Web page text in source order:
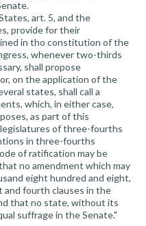
art. 5, and the
provide for their
in tho constitution of the
whenever two-thirds
shall propose
on the application of the
states, shall call a
which, in either case,
as part of this
of three-fourths
in three-fourths
of ratification may be
no amendment which may
eight hundred and eight,
and fourth clauses in the
that no state, without its
suffrage in the Senate."